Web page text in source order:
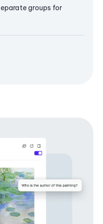
groups for